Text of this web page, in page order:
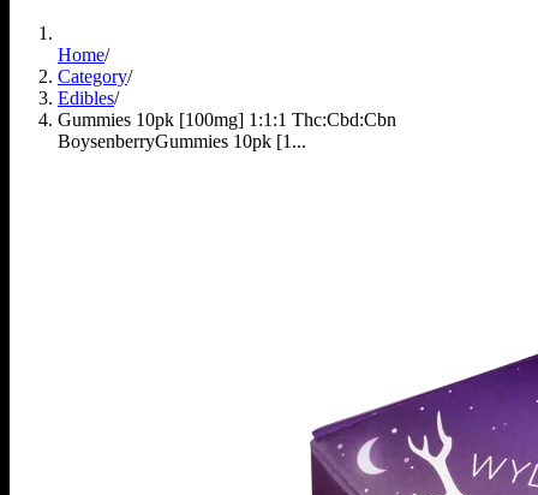
Home/
Category/
Edibles/
Gummies 10pk [100mg] 1:1:1 Thc:Cbd:Cbn
BoysenberryGummies 10pk [1...